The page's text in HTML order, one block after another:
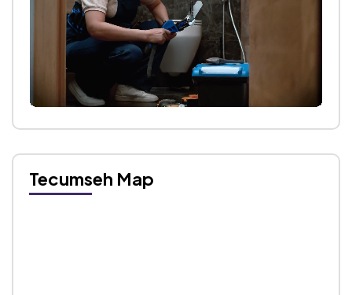
Tecumseh Map